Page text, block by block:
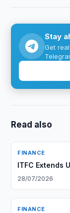
Stay
Get
Read also
FINANCE
ITFC Extends
28/07/2026
FINANCE